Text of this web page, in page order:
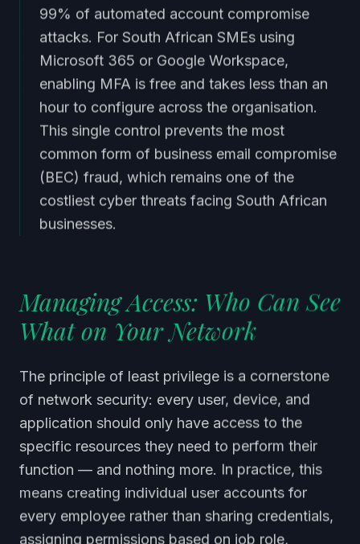
99% of automated account compromise
attacks. For South African SMEs using
Microsoft 365 or Google Workspace,
enabling MFA is free and takes less than an
hour to configure across the organisation.
This single control prevents the most
common form of business email compromise
(BEC) fraud, which remains one of the
costliest cyber threats facing South African
businesses.
Managing Access: Who Can See
What on Your Network
The principle of least privilege is a cornerstone
of network security: every user, device, and
application should only have access to the
specific resources they need to perform their
function — and nothing more. In practice, this
means creating individual user accounts for
every employee rather than sharing credentials,
assigning permissions based on job role,